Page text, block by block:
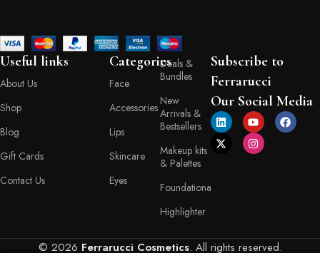
a memorable shopping experience for you. Every item in our
collection reflects our dedication to quality, safety, and innovation,
giving you confidence in every purchase. Ferraruci is where beauty
meets convenience, bringing you the best right to your doorstep.
Your Beauty Journey Begins Here
Shopping with Ferraruci is more than a transaction; it’s an experience
tailored to empower and inspire. Our online store provides detailed
descriptions, ingredient lists, and application tips, helping you make
informed decisions with every product you choose. You’ll also find a
and skin type.
Useful links
About Us
Shop
Blog
Gift Cards
Contact Us
Categories
Face
Accessories
Lips
Skincare
Eyes
Deals &
Bundles
New
Arrivals &
Bestsellers
Makeup kits
& Palettes
Foundationa
Highlighter
Subscribe to
Ferrarucci
Our Social Media
© 2026 Ferrarucci Cosmetics. All rights reserved.